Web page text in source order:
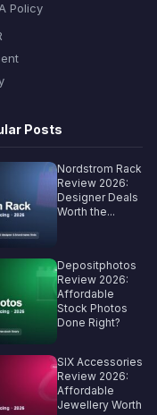
Policy
Posts
Nordstrom Rack
Review 2026:
Designer Deals
Worth the...
Depositphotos
Review 2026:
Affordable
Stock Photos
Done Right?
SIX Accessories
Review 2026:
Affordable
Jewellery Worth